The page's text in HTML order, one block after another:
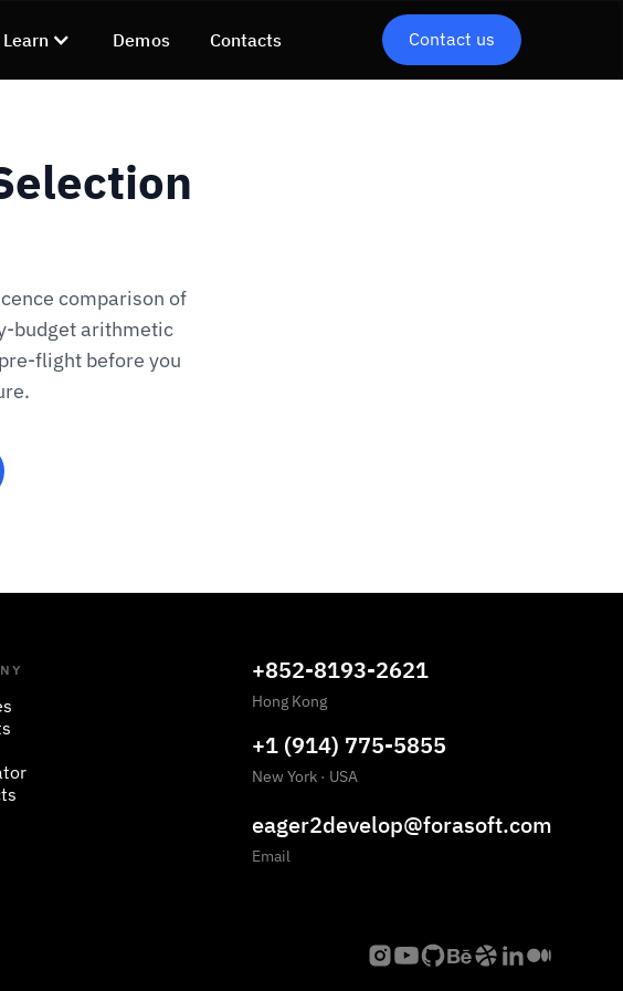
Learn Demos Contacts Contact us
comparison of
budget arithmetic
flight before you
+852-8193-2621
Hong Kong
+1 (914) 775-5855
New York · USA
eager2develop@forasoft.com
Email